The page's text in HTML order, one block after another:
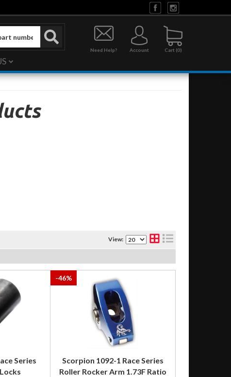
0
Need Help? Account
View:
Series
-46%
Scorpion 1092-1 Race Series
Roller Rocker Arm 1.73F Ratio